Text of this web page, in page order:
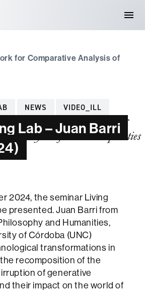
for Comparative Analysis of
NEWS VIDEO_ILL
Lab – Juan Barri
2024, the seminar Living
presented. Juan Barri from
and Humanities,
of Córdoba (UNC)
transformations in
recomposition of the
of generative
their impact on the world of